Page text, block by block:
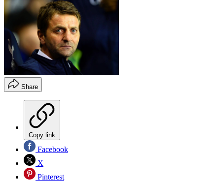
Share
Copy link
Facebook
X
Pinterest